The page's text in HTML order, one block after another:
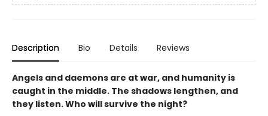
Description Bio Details Reviews
Angels and daemons are at war, and humanity is
caught in the middle. The shadows lengthen, and
they listen. Who will survive the night?